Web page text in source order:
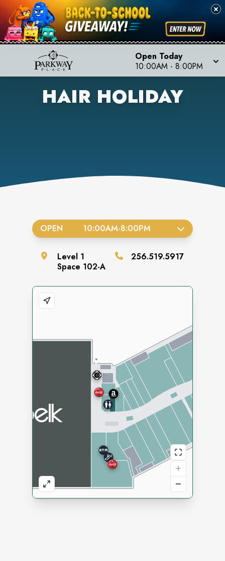
Open Today
10:00AM - 8:00PM
HAIR HOLIDAY
OPEN 10:00AM-8:00PM
Level 1
Space 102-A
256.519.5917